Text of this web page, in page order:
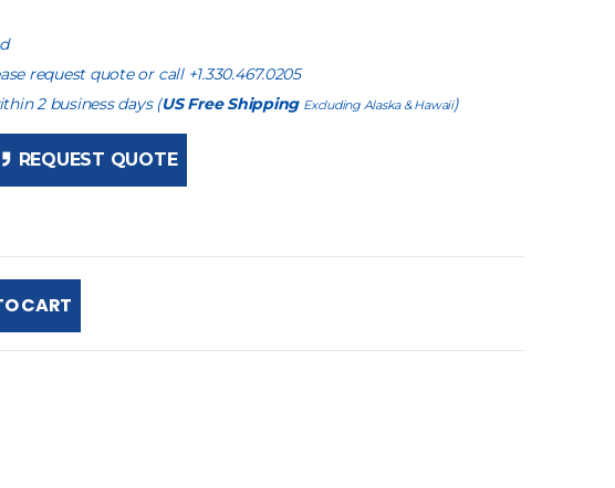
request quote or call +1.330.467.0205
2 business days (US Free Shipping Excluding Alaska & Hawaii)
REQUEST QUOTE
CART